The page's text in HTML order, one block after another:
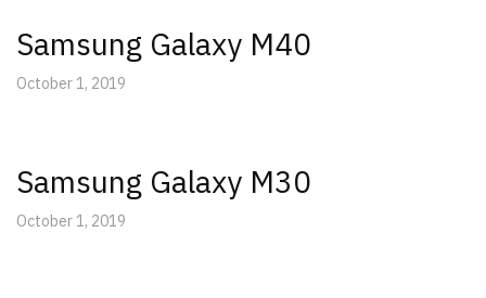
Samsung Galaxy M40
October 1, 2019
Samsung Galaxy M30
October 1, 2019